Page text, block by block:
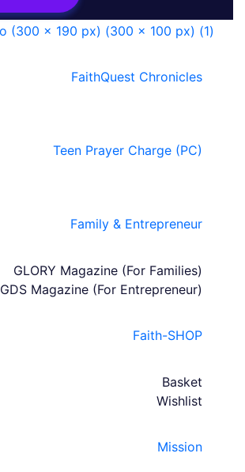
FaithQuest Chronicles
Teen Prayer Charge (PC)
Family & Entrepreneur
GLORY Magazine (For Families)
GDS Magazine (For Entrepreneur)
Faith-SHOP
Basket
Wishlist
Mission